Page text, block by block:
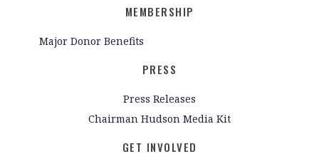
MEMBERSHIP
Major Donor Benefits
PRESS
Press Releases
Chairman Hudson Media Kit
GET INVOLVED